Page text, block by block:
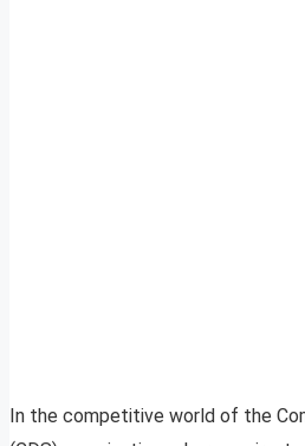
In the competitive world of the